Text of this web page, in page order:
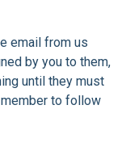
email from us
by you to them,
until they must
to follow